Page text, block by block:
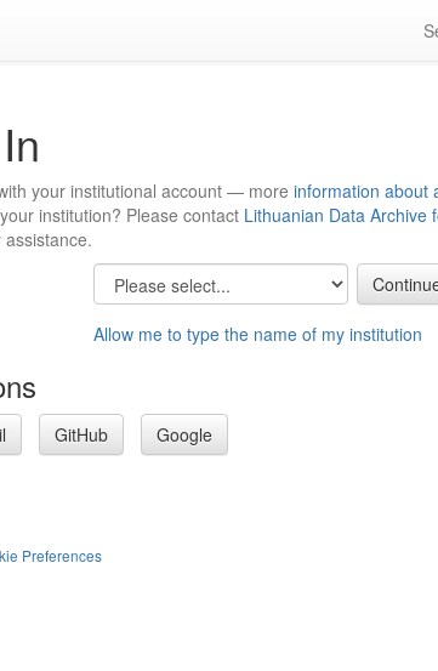
your institutional account — more information about
institution? Please contact Lithuanian Data Archive
assistance.
Allow me to type the name of my institution
GitHub Google
Preferences